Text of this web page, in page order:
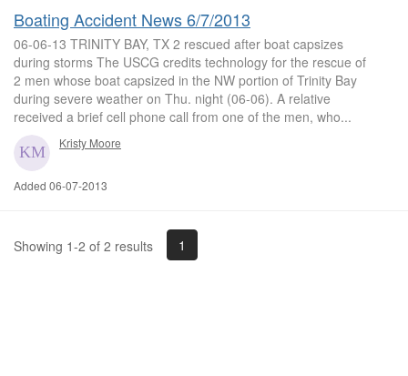
Boating Accident News 6/7/2013
06-06-13 TRINITY BAY, TX 2 rescued after boat capsizes
during storms The USCG credits technology for the rescue of
2 men whose boat capsized in the NW portion of Trinity Bay
during severe weather on Thu. night (06-06). A relative
received a brief cell phone call from one of the men, who...
Kristy Moore
Added 06-07-2013
Showing 1-2 of 2 results 1